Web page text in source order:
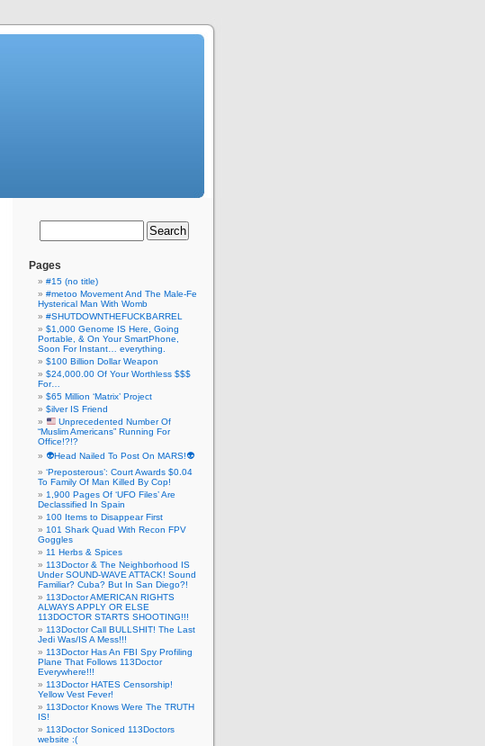
Pages
#15 (no title)
#metoo Movement And The Male-Fe
Hysterical Man With Womb
#SHUTDOWNTHEFUCKBARREL
$1,000 Genome IS Here, Going
Portable, & On Your SmartPhone,
Soon For Instant… everything.
$100 Billion Dollar Weapon
$24,000.00 Of Your Worthless $$$
For…
$65 Million ‘Matrix’ Project
$ilver IS Friend
Unprecedented Number Of
“Muslim Americans” Running For
Office!?!?
👽Head Nailed To Post On MARS!👽
‘Preposterous’: Court Awards $0.04
To Family Of Man Killed By Cop!
1,900 Pages Of ‘UFO Files’ Are
Declassified In Spain
100 Items to Disappear First
101 Shark Quad With Recon FPV
Goggles
11 Herbs & Spices
113Doctor & The Neighborhood IS
Under SOUND-WAVE ATTACK! Sound
Familiar? Cuba? But In San Diego?!
113Doctor AMERICAN RIGHTS
ALWAYS APPLY OR ELSE
113DOCTOR STARTS SHOOTING!!!
113Doctor Call BULLSHIT! The Last
Jedi Was/IS A Mess!!!
113Doctor Has An FBI Spy Profiling
Plane That Follows 113Doctor
Everywhere!!!
113Doctor HATES Censorship!
Yellow Vest Fever!
113Doctor Knows Were The TRUTH
IS!
113Doctor Soniced 113Doctors
website :(